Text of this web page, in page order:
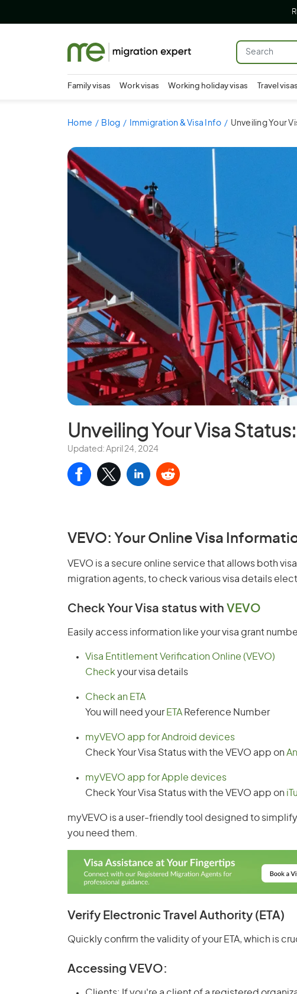
Family visas Work visas Working holiday visas Travel visas
Home Blog Immigration & Visa Info Unveiling Your
Unveiling Your Visa Status:
Updated: April 24, 2024
VEVO: Your Online Visa
VEVO is a secure online service that allows both
migration agents, to check various visa details
Check Your Visa status with VEVO
Easily access information like your visa grant
Visa Entitlement Verification Online (VEVO)
Check your visa details
Check an ETA
You will need your ETA Reference Number
myVEVO app for Android devices
Check Your Visa Status with the VEVO app on
myVEVO app for Apple devices
Check Your Visa Status with the VEVO app on
myVEVO is a user-friendly tool designed to
you need them.
Verify Electronic Travel Authority (ETA)
Quickly confirm the validity of your ETA, which is
Accessing VEVO: